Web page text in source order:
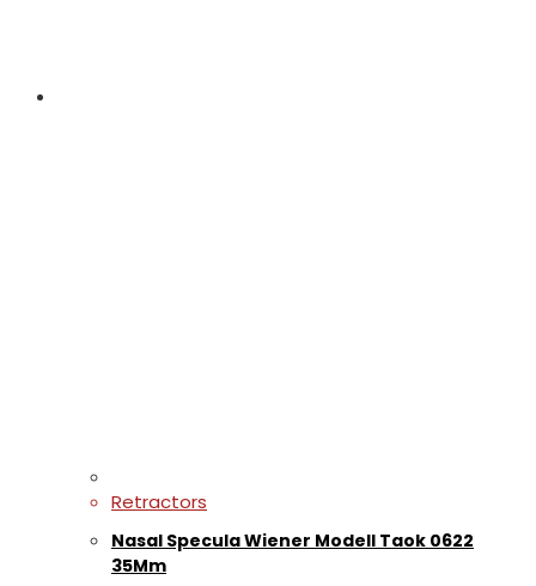
Retractors
Nasal Specula Wiener Modell Taok 0622
35Mm